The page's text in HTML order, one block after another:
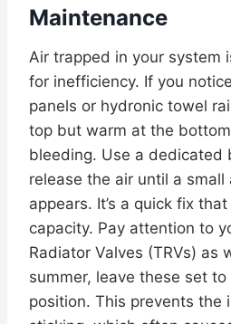
Maintenance
Air trapped in your system
for inefficiency. If you
panels or hydronic towel
top but warm at the
bleeding. Use a dedicated
release the air until a
appears. It’s a quick fix
capacity. Pay attention to
Radiator Valves (TRVs) as
summer, leave these set
position. This prevents the